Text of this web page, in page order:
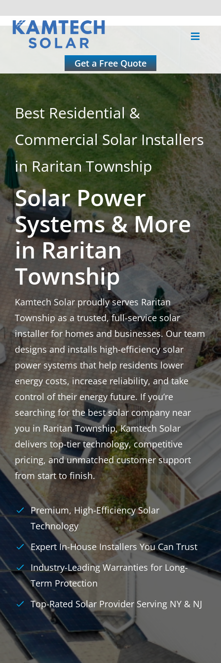
Skip
Toggle
Residential
Commercial
Roofing
Solar Calculator
Get a Free Quote
Best Residential &
Commercial Solar Installers
in Raritan Township
Solar Power
Systems & More
in Raritan
Township
Kamtech Solar proudly serves Raritan
Township as a trusted, full-service solar
installer for homes and businesses. Our team
designs and installs high-efficiency solar
power systems that help residents lower
energy costs, increase reliability, and take
control of their energy future. If you’re
searching for the best solar company near
you in Raritan Township, Kamtech Solar
delivers top-tier technology, competitive
pricing, and unmatched customer support
from start to finish.
Premium, High-Efficiency Solar
Technology
Expert In-House Installers You Can Trust
Industry-Leading Warranties for Long-
Term Protection
Top-Rated Solar Provider Serving NY & NJ